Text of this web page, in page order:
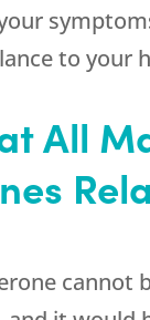
to your
All
cannot